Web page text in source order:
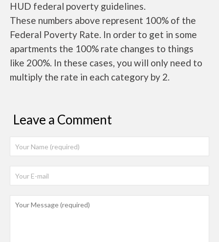
HUD federal poverty guidelines.
These numbers above represent 100% of the
Federal Poverty Rate. In order to get in some
apartments the 100% rate changes to things
like 200%. In these cases, you will only need to
multiply the rate in each category by 2.
Leave a Comment